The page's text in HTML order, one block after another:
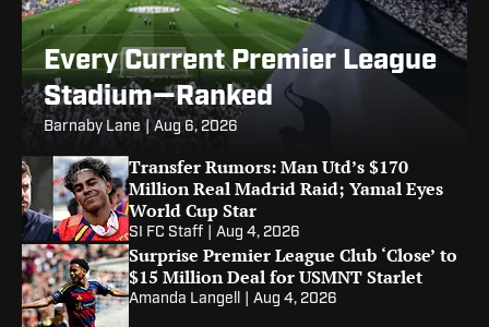
Every Current Premier League
Stadium—Ranked
Barnaby Lane | Aug 6, 2026
Transfer Rumors: Man Utd’s $170
Million Real Madrid Raid; Yamal Eyes
World Cup Star
SI FC Staff Aug 4, 2026
Surprise Premier League Club ‘Close’ to
$15 Million Deal for USMNT Starlet
Amanda Langell Aug 4, 2026